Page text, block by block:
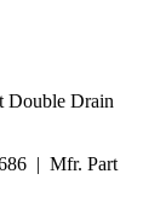
Double Drain
| Mfr. Part